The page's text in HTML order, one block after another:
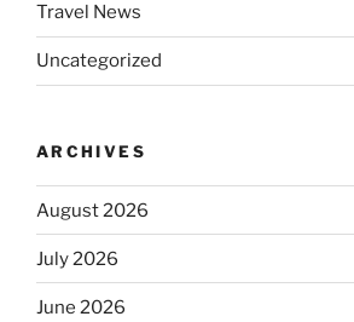
Travel News
Uncategorized
ARCHIVES
August 2026
July 2026
June 2026